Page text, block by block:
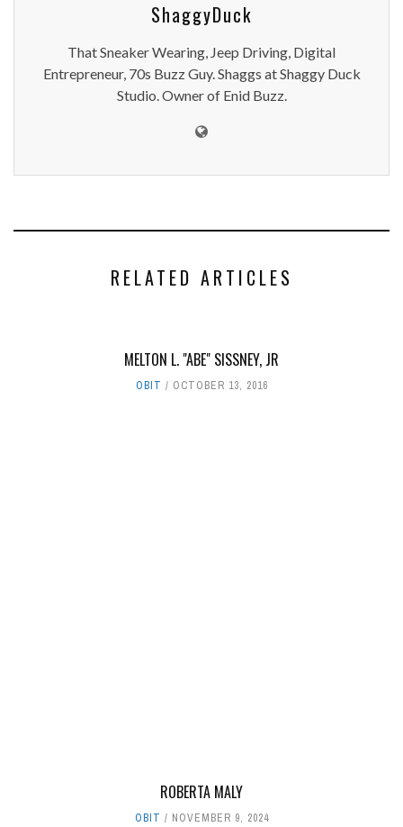
ShaggyDuck
That Sneaker Wearing, Jeep Driving, Digital
Entrepreneur, 70s Buzz Guy. Shaggs at Shaggy Duck
Studio. Owner of Enid Buzz.
RELATED ARTICLES
MELTON L. "ABE" SISSNEY, JR
OBIT OCTOBER 13, 2016
ROBERTA MALY
OBIT NOVEMBER 9, 2024